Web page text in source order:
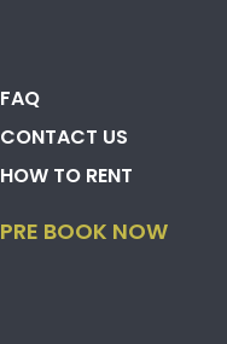
FAQ
CONTACT US
HOW TO RENT
PRE BOOK NOW